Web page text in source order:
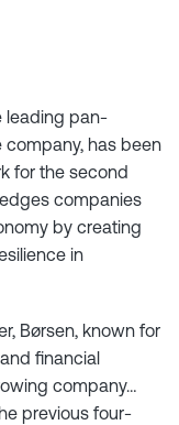
leading pan-
company, has been
for the second
companies
by creating
in
Børsen, known for
financial
company…
previous four-